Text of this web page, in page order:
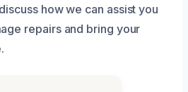
how we can assist you
repairs and bring your